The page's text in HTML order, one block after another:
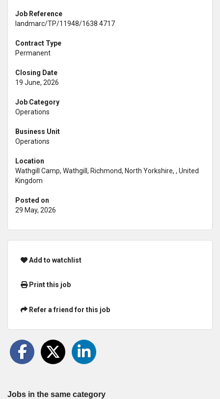
Job Reference
landmarc/TP/11948/1638 4717
Contract Type
Permanent
Closing Date
19 June, 2026
Job Category
Operations
Business Unit
Operations
Location
Wathgill Camp, Wathgill, Richmond, North Yorkshire, , United
Kingdom
Posted on
29 May, 2026
Add to watchlist
Print this job
Refer a friend for this job
Jobs in the same category